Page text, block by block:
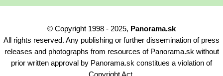
© Copyright 1998 - 2025, Panorama.sk
All rights reserved. Any publishing or further dissemination of press
releases and photographs from resources of Panorama.sk without
prior written approval by Panorama.sk constitues a violation of
Copyright Act.